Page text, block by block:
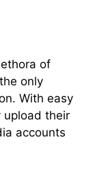
of
only
With easy
upload their
accounts